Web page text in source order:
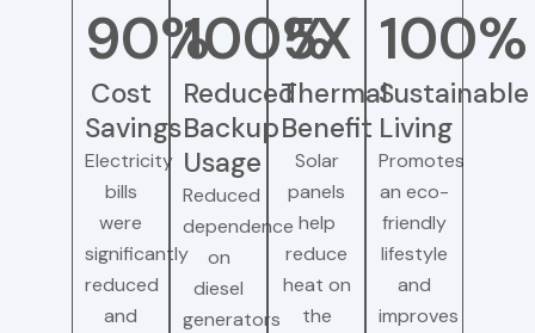
90%
Cost
Savings
Electricity
bills
were
significantly
reduced
and
100%
Reduced
Backup
Usage
Reduced
dependence
on
diesel
generators
5X
Thermal
Benefit
Solar
panels
help
reduce
heat on
the
100%
Sustainable
Living
Promotes
an eco-
friendly
lifestyle
and
improves